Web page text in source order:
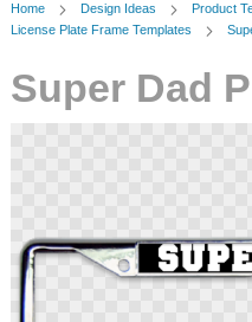
Home Design Ideas
Product
License Plate Frame Templates
Super Dad
the
images
gallery